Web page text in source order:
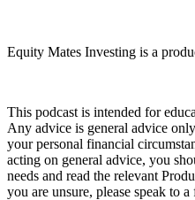
Equity Mates Investing is a
This podcast is intended for
Any advice is general advice
your personal financial
acting on general advice, you
needs and read the relevant
you are unsure, please speak to